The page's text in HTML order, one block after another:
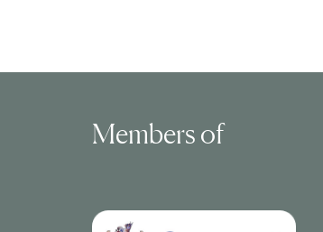
Members of